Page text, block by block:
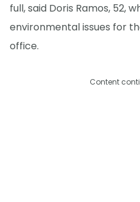
full, said Doris Ramos, 52,
environmental issues for
office.
Content